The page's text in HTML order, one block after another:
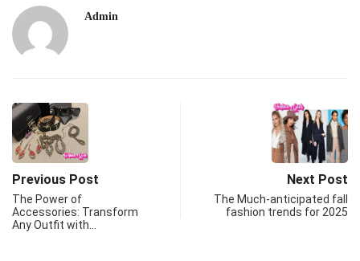
Admin
Previous Post
The Power of
Accessories: Transform
Any Outfit with…
Next Post
The Much-anticipated fall
fashion trends for 2025